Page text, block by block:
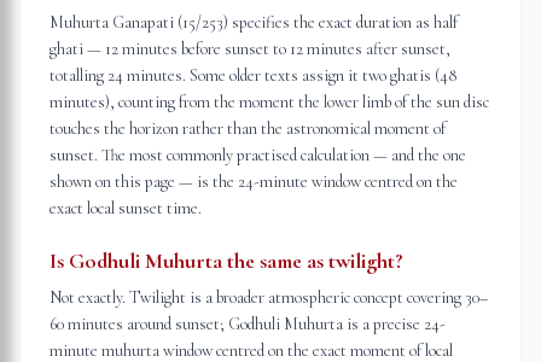
Muhurta Ganapati (15/253) specifies the exact duration as half
ghati — 12 minutes before sunset to 12 minutes after sunset,
totalling 24 minutes. Some older texts assign it two ghatis (48
minutes), counting from the moment the lower limb of the sun disc
touches the horizon rather than the astronomical moment of
sunset. The most commonly practised calculation — and the one
shown on this page — is the 24-minute window centred on the
exact local sunset time.
Is Godhuli Muhurta the same as twilight?
Not exactly. Twilight is a broader atmospheric concept covering 30–
60 minutes around sunset; Godhuli Muhurta is a precise 24-
minute muhurta window centred on the exact moment of local